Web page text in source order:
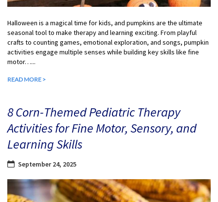
Halloween is a magical time for kids, and pumpkins are the ultimate
seasonal tool to make therapy and learning exciting. From playful
crafts to counting games, emotional exploration, and songs, pumpkin
activities engage multiple senses while building key skills like fine
motor…...
READ MORE >
8 Corn-Themed Pediatric Therapy
Activities for Fine Motor, Sensory, and
Learning Skills
September 24, 2025